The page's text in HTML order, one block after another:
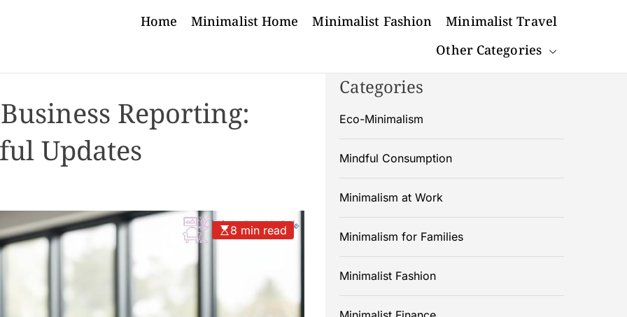
Home Minimalist Home Minimalist Fashion
Minimalist Travel
Other Categories
Reporting:
Updates
8 min read
Categories
Eco-Minimalism
Mindful Consumption
Minimalism at Work
Minimalism for Families
Minimalist Fashion